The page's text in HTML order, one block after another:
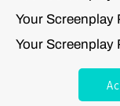
Your Screenplay
Your Screenplay